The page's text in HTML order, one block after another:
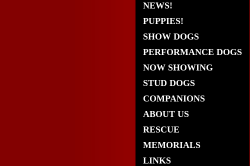
NEWS!
PUPPIES!
SHOW DOGS
PERFORMANCE DOGS
NOW SHOWING
STUD DOGS
COMPANIONS
ABOUT US
RESCUE
MEMORIALS
LINKS